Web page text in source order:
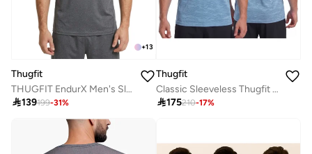
+13
Thugfit
THUGFIT EndurX Men's Slim Fit T-Shirt - Grey
139199-31%
Thugfit
Classic Sleeveless Thugfit Tank Top TEAL BLUE
175210-17%